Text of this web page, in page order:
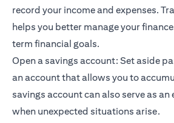
record your income and expenses.
helps you better manage your
term financial goals.
Open a savings account: Set aside
an account that allows you to
savings account can also serve as an
when unexpected situations arise.